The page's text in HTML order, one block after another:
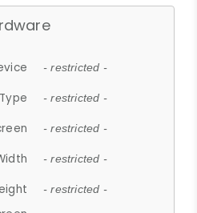
- restricted -
- restricted -
- restricted -
- restricted -
- restricted -